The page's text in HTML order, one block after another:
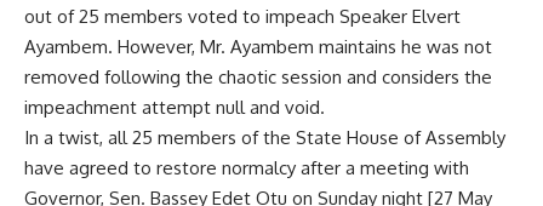
out of 25 members voted to impeach Speaker Elvert
Ayambem. However, Mr. Ayambem maintains he was not
removed following the chaotic session and considers the
impeachment attempt null and void.
In a twist, all 25 members of the State House of Assembly
have agreed to restore normalcy after a meeting with
Governor, Sen. Bassey Edet Otu on Sunday night [27 May